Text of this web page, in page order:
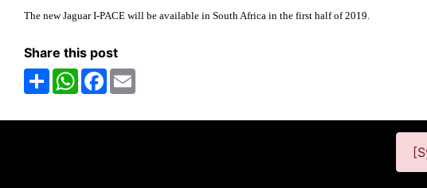
The new Jaguar I-PACE will be available in South Africa in the first half of 2019.
Share this post
ShareWhatsAppFacebook